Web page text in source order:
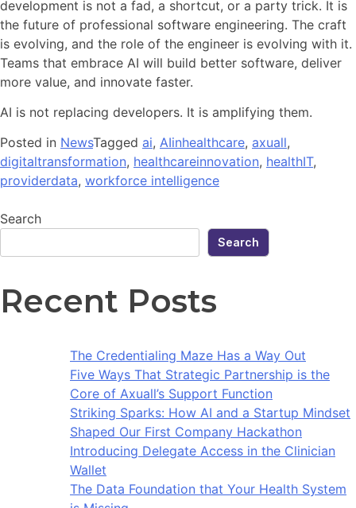
development is not a fad, a shortcut, or a party trick. It is
the future of professional software engineering. The craft
is evolving, and the role of the engineer is evolving with it.
Teams that embrace AI will build better software, deliver
more value, and innovate faster.
AI is not replacing developers. It is amplifying them.
Posted in NewsTagged ai, AIinhealthcare, axuall,
digitaltransformation, healthcareinnovation, healthIT,
providerdata, workforce intelligence
Search
Search
Recent Posts
The Credentialing Maze Has a Way Out
Five Ways That Strategic Partnership is the
Core of Axuall’s Support Function
Striking Sparks: How AI and a Startup Mindset
Shaped Our First Company Hackathon
Introducing Delegate Access in the Clinician
Wallet
The Data Foundation that Your Health System